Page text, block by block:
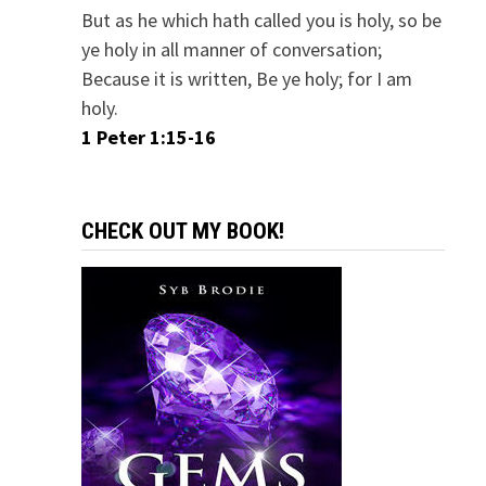
But as he which hath called you is holy, so be
ye holy in all manner of conversation;
Because it is written, Be ye holy; for I am
holy.
1 Peter 1:15-16
CHECK OUT MY BOOK!